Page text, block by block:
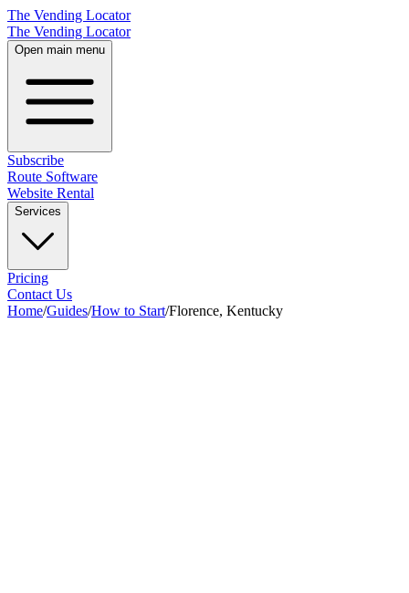
The Vending Locator
The Vending Locator
Open main menu
Subscribe
Route Software
Website Rental
Services
Pricing
Contact Us
Home/Guides/How to Start/Florence, Kentucky